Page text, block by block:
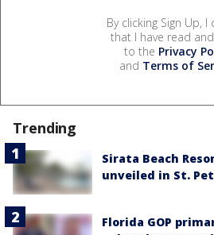
By clicking Sign Up, I
that I have read
to the Privacy
and Terms of
Trending
Sirata Beach
unveiled in St.
Florida GOP